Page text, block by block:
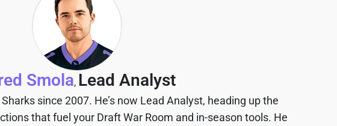
Smola, Lead Analyst
since 2007. He’s now Lead Analyst, heading up the
that fuel your Draft War Room and in-season tools. He